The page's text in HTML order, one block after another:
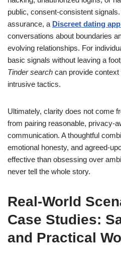
public, consent-consistent
assurance, a Discreet dating
conversations about boundaries
evolving relationships. For
basic signals without leaving a
Tinder search can provide
intrusive tactics.
Ultimately, clarity does not come
from pairing reasonable, privacy-
communication. A thoughtful
emotional honesty, and agreed-
effective than obsessing over
never tell the whole story.
Real-World
Case Studies:
and Practical